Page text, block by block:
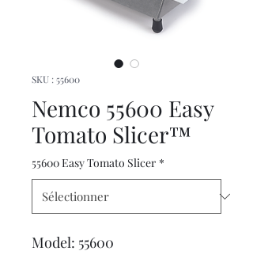
SKU : 55600
Nemco 55600 Easy
Tomato Slicer™
55600 Easy Tomato Slicer *
Model: 55600